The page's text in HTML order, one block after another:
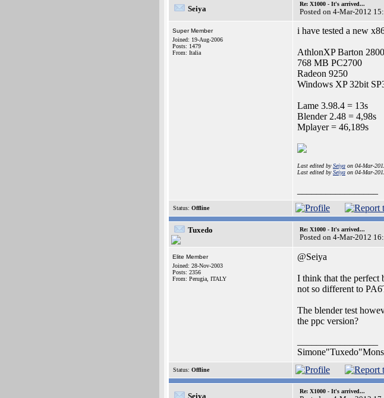
Seiya
Re: X1000 - It's arrived...
Posted on 4-Mar-2012
Super Member
Joined: 19-Aug-2006
Posts: 1479
From: Italia
i have tested a new
AthlonXP Barton
768 MB PC2700
Radeon 9250
Windows XP 32bit
Lame 3.98.4 = 13s
Blender 2.48 = 4,98s
Mplayer = 46,189s
Last edited bySeiya on 04-Mar-
Last edited bySeiya on 04-Mar-
Status: Offline
Tuxedo Re: X1000 - It's arrived...
Posted on 4-Mar-2012
Elite Member
Joined: 28-Nov-2003
Posts: 2356
From: Perugia, ITALY
@Seiya
I think that the perfect
not so different to
The blender test
the ppc version?
Status: Offline
Seiya
Re: X1000 - It's arrived...